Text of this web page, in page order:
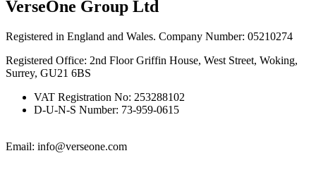
VerseOne Group Ltd
Registered in England and Wales. Company Number: 05210274
Registered Office: 2nd Floor Griffin House, West Street, Woking,
Surrey, GU21 6BS
VAT Registration No: 253288102
D-U-N-S Number: 73-959-0615
Email: info@verseone.com